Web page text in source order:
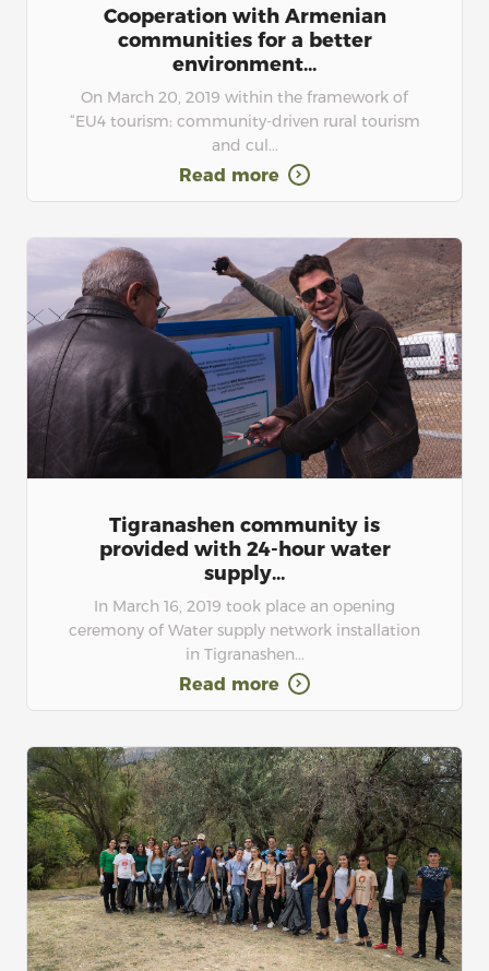
Cooperation with Armenian
communities for a better
environment...
On March 20, 2019 within the framework of
“EU4 tourism: community-driven rural tourism
and cul...
Read more
Tigranashen community is
provided with 24-hour water
supply...
In March 16, 2019 took place an opening
ceremony of Water supply network installation
in Tigranashen...
Read more